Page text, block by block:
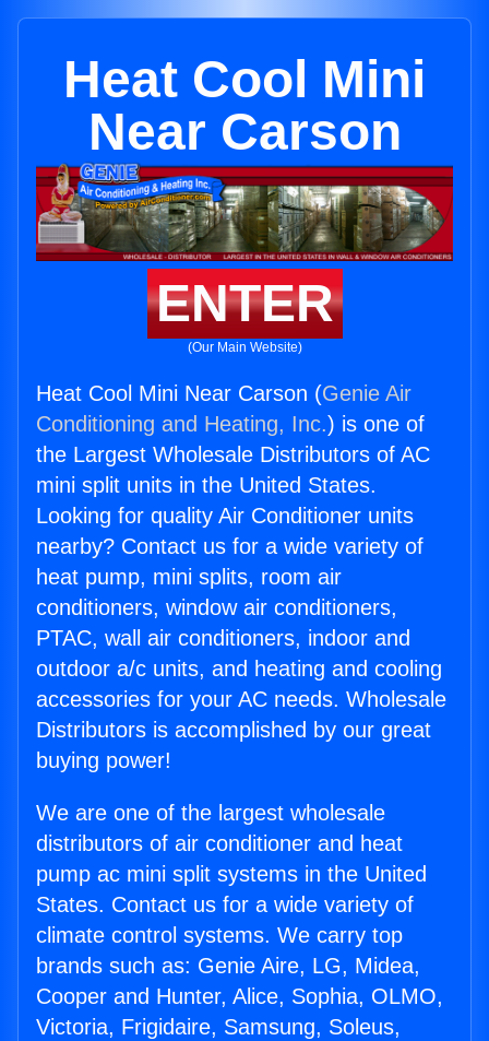
Heat Cool Mini
Near Carson
ENTER
(Our Main Website)
Heat Cool Mini Near Carson (Genie Air
Conditioning and Heating, Inc.) is one of
the Largest Wholesale Distributors of AC
mini split units in the United States.
Looking for quality Air Conditioner units
nearby? Contact us for a wide variety of
heat pump, mini splits, room air
conditioners, window air conditioners,
PTAC, wall air conditioners, indoor and
outdoor a/c units, and heating and cooling
accessories for your AC needs. Wholesale
Distributors is accomplished by our great
buying power!
We are one of the largest wholesale
distributors of air conditioner and heat
pump ac mini split systems in the United
States. Contact us for a wide variety of
climate control systems. We carry top
brands such as: Genie Aire, LG, Midea,
Cooper and Hunter, Alice, Sophia, OLMO,
Victoria, Frigidaire, Samsung, Soleus,